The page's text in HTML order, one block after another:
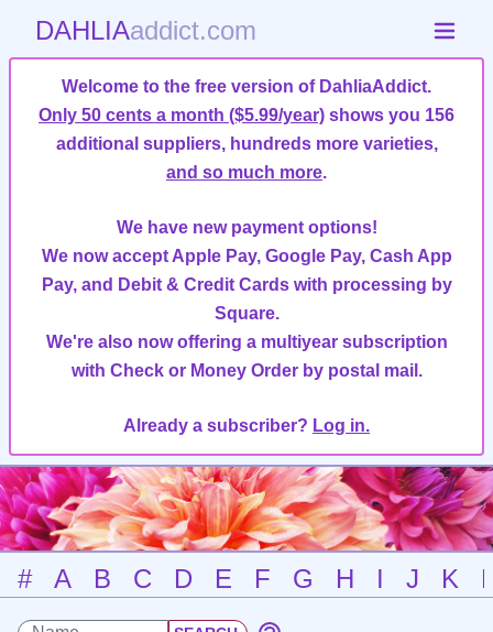
DAHLIAaddict.com
Welcome to the free version of DahliaAddict.
Only 50 cents a month ($5.99/year) shows you 156
additional suppliers, hundreds more varieties,
and so much more.
We have new payment options!
We now accept Apple Pay, Google Pay, Cash App
Pay, and Debit & Credit Cards with processing by
Square.
We're also now offering a multiyear subscription
with Check or Money Order by postal mail.
Already a subscriber? Log in.
# A B C D E F G H I J K